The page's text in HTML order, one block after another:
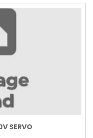
SERVO